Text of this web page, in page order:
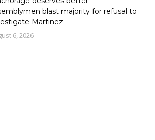
blast majority for refusal to
Martinez
6, 2026